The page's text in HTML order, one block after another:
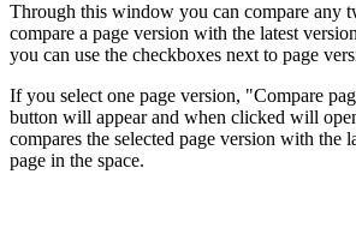
Through this window you can compare any
compare a page version with the latest
you can use the checkboxes next to page
If you select one page version, "Compare
button will appear and when clicked will
compares the selected page version with the
page in the space.